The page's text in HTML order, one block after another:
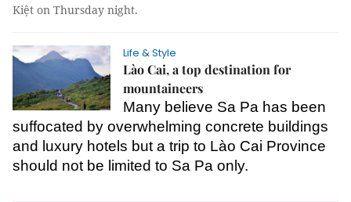
Kiệt on Thursday night.
Life & Style
Lào Cai, a top destination for
mountaineers
Many believe Sa Pa has been
suffocated by overwhelming concrete buildings
and luxury hotels but a trip to Lào Cai Province
should not be limited to Sa Pa only.